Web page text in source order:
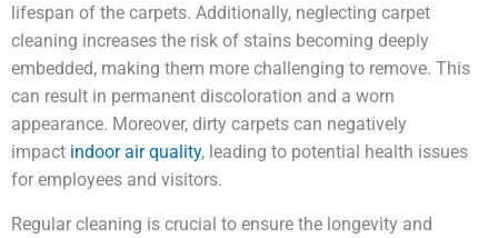
lifespan of the carpets. Additionally, neglecting carpet
cleaning increases the risk of stains becoming deeply
embedded, making them more challenging to remove. This
can result in permanent discoloration and a worn
appearance. Moreover, dirty carpets can negatively
impact indoor air quality, leading to potential health issues
for employees and visitors.
Regular cleaning is crucial to ensure the longevity and